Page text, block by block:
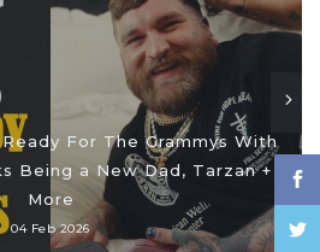
For The Grammys With
Being a New Dad, Tarzan +
More
04 Feb 2026